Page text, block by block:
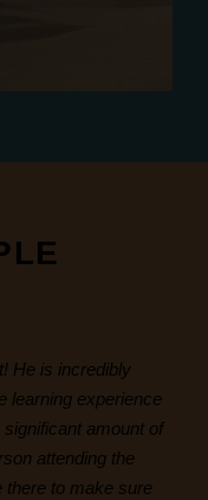
He is incredibly
learning experience
amount of
attending the
there to make sure